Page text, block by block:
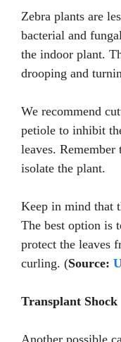
Zebra plants are
bacterial and
the indoor plant.
drooping and
We recommend
petiole to inhibit
leaves. Remember
isolate the plant.
Keep in mind that
The best option is
protect the leaves
curling. (Source:
Transplant Shock